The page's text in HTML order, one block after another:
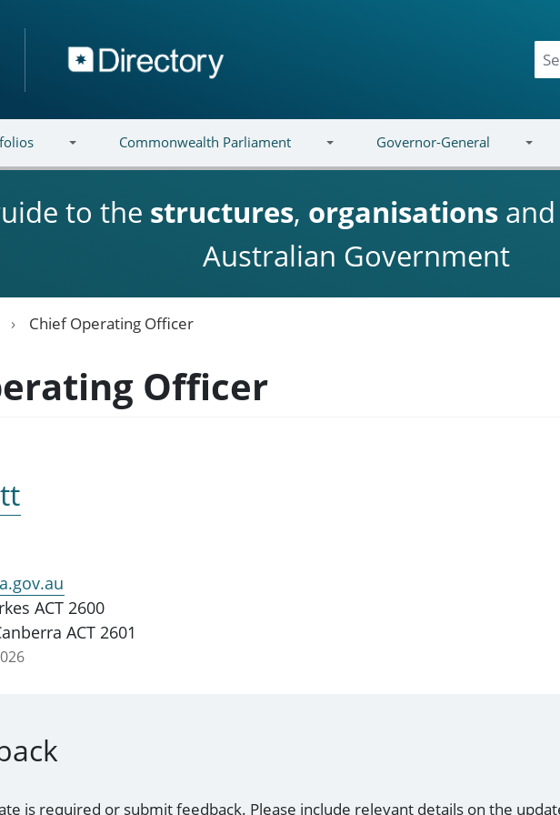
Commonwealth Parliament Governor-General
to the structures, organisations
Australian Government
Chief Operating Officer
Officer
ACT 2600
ACT 2601
is required or submit feedback. Please include relevant details on the